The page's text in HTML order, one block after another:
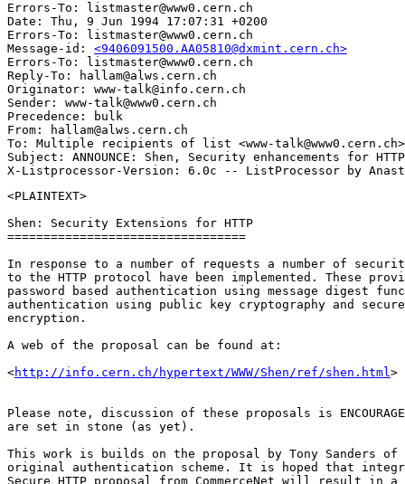
Errors-To: listmaster@www0.cern.ch
Date: Thu, 9 Jun 1994 17:07:31 +0200
Errors-To: listmaster@www0.cern.ch
Message-id: <9406091500.AA05810@dxmint.cern.ch>
Errors-To: listmaster@www0.cern.ch
Reply-To: hallam@alws.cern.ch
Originator: www-talk@info.cern.ch
Sender: www-talk@www0.cern.ch
Precedence: bulk
From: hallam@alws.cern.ch
To: Multiple recipients of list <www-talk@www0.cern.ch>
Subject: ANNOUNCE: Shen, Security enhancements for
<PLAINTEXT>
Shen: Security Extensions for HTTP
=================================
In response to a number of requests a number of
to the HTTP protocol have been implemented. These
password based authentication using message digest
authentication using public key cryptography and secure
encryption.
A web of the proposal can be found at:
<http://info.cern.ch/hypertext/WWW/Shen/ref/shen.html>
Please note, discussion of these proposals is
are set in stone (as yet).
This work is builds on the proposal by Tony Sanders of
original authentication scheme. It is hoped that
Secure HTTP proposal from CommerceNet will result in a